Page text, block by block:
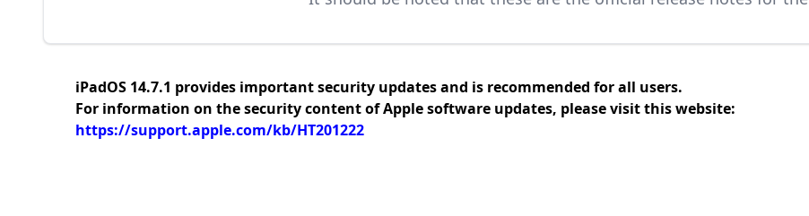
iPadOS 14.7.1 provides important security updates and is recommended for all users.
For information on the security content of Apple software updates, please visit this website:
https://support.apple.com/kb/HT201222